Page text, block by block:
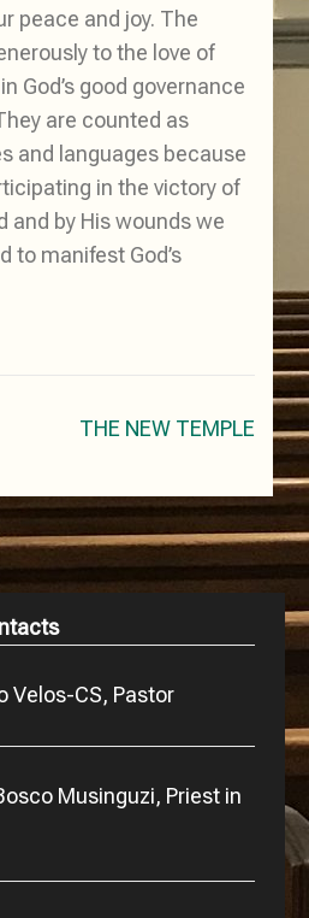
peace and joy. The
to the love of
God’s good governance
are counted as
and languages because
in the victory of
and by His wounds we
to manifest God’s
THE NEW TEMPLE
Velos-CS, Pastor
Musinguzi, Priest in